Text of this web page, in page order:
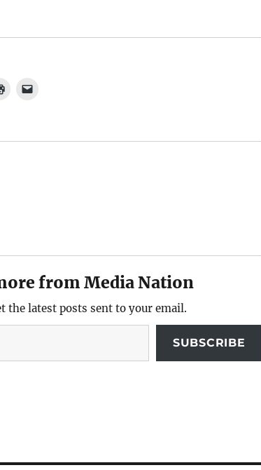
from Media Nation
the latest posts sent to your email.
SUBSCRIBE